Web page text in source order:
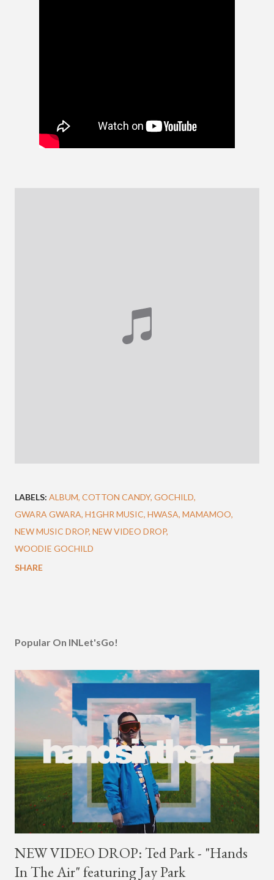
LABELS: ALBUM COTTON CANDY GOCHILD
GWARA GWARA H1GHR MUSIC HWASA MAMAMOO
NEW MUSIC DROP NEW VIDEO DROP
WOODIE GOCHILD
SHARE
Popular On INLet'sGo!
NEW VIDEO DROP: Ted Park - "Hands
In The Air" featuring Jay Park